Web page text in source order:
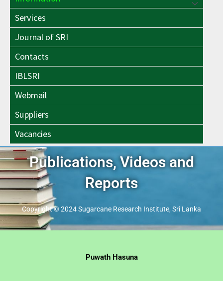
Toggle
Menu
Services
Journal of SRI
Contacts
IBLSRI
Webmail
Suppliers
Vacancies
Publications, Videos and
Reports
Copyright © 2024 Sugarcane Research Institute, Sri Lanka
Puwath Hasuna